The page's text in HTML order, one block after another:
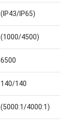
(IP43/IP65)
(1000/4500)
6500
140/140
(5000:1/4000:1)